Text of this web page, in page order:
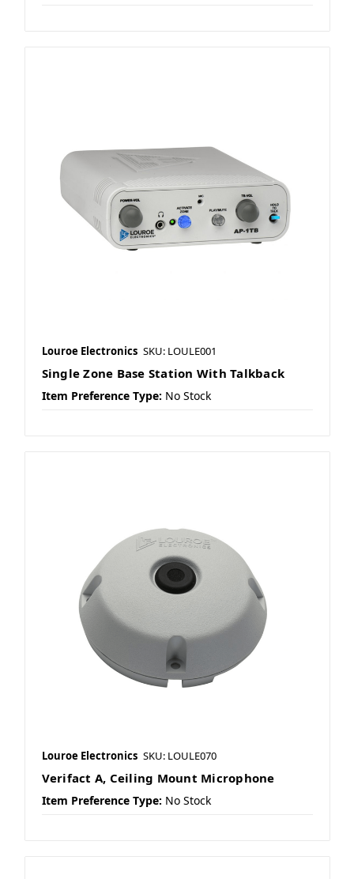
Louroe Electronics SKU: LOULE001
Single Zone Base Station With Talkback
Item Preference Type: No Stock
Louroe Electronics SKU: LOULE070
Verifact A, Ceiling Mount Microphone
Item Preference Type: No Stock